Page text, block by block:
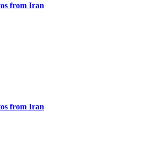
from Iran
from Iran